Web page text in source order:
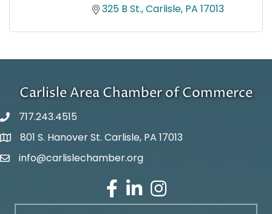
325 B St. Carlisle PA 17013
Carlisle Area Chamber of Commerce
717.243.4515
Google Maps
801 S. Hanover St. Carlisle, PA 17013
Email Address
info@carlislechamber.org
Facebook
LinkedInInstagram